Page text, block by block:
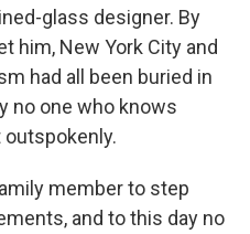
glass designer. By
him, New York City and
had all been buried in
no one who knows
member to step
and to this day no